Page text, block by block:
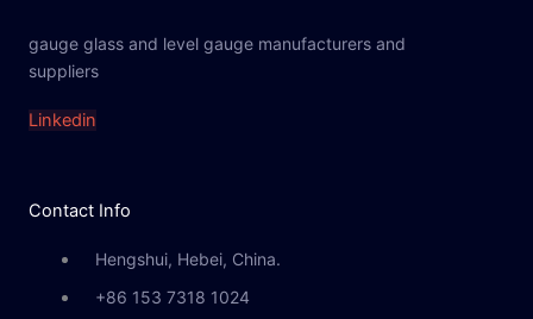
gauge glass and level gauge manufacturers and
suppliers
Linkedin
Contact Info
Hengshui, Hebei, China.
+86 153 7318 1024